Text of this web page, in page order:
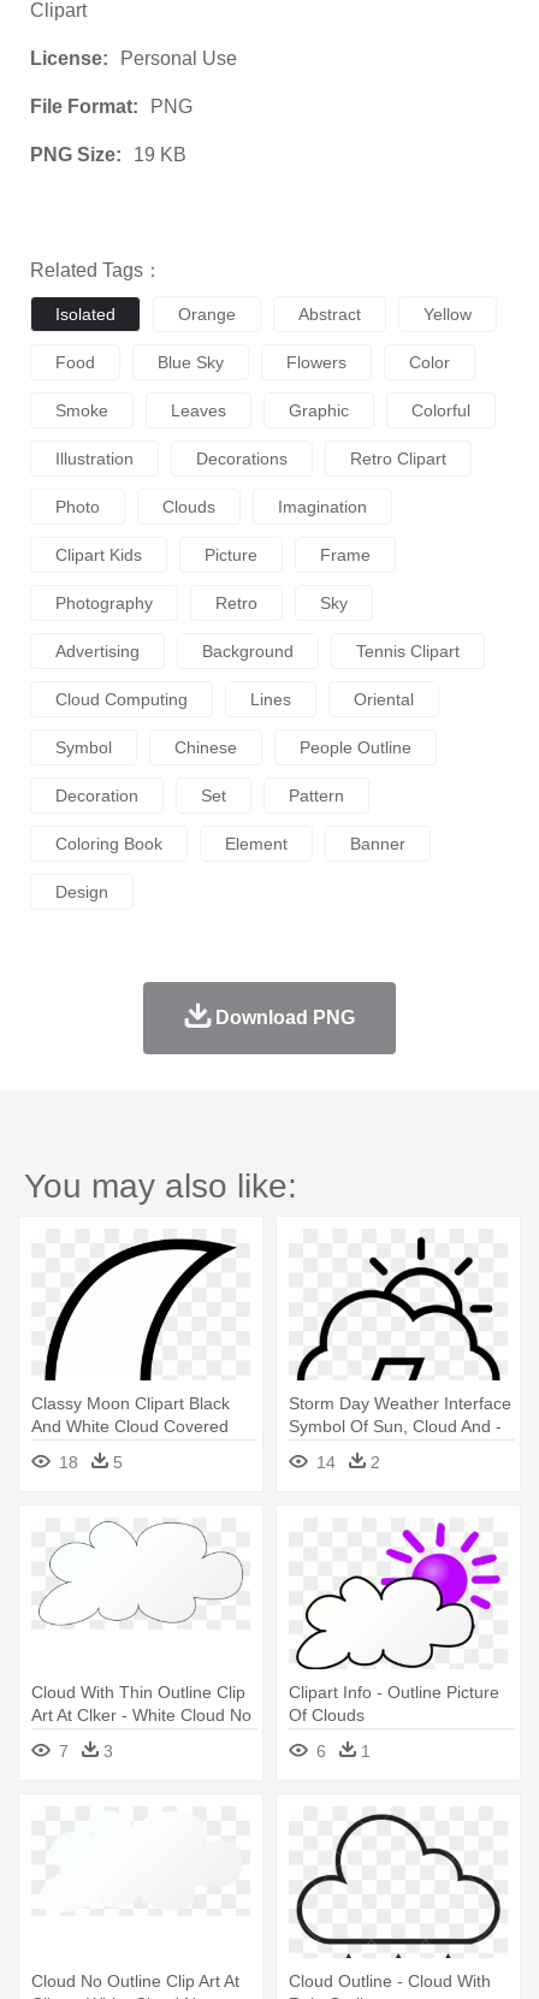
Clipart
License: Personal Use
File Format: PNG
PNG Size: 19 KB
Related Tags：
Isolated Orange Abstract Yellow
Food Blue Sky Flowers Color
Smoke Leaves Graphic Colorful
Illustration Decorations Retro Clipart
Photo Clouds Imagination
Clipart Kids Picture Frame
Photography Retro Sky
Advertising Background Tennis Clipart
Cloud Computing Lines Oriental
Symbol Chinese People Outline
Decoration Set Pattern
Coloring Book Element Banner
Design
Download PNG
You may also like:
Classy Moon Clipart Black
And White Cloud Covered
Outline - Moon And Cloud
Outline
18 5
Storm Day Weather Interface
Symbol Of Sun, Cloud And -
Lightning Bolt And Cloud
Outline
14 2
Cloud With Thin Outline Clip
Art At Clker - White Cloud No
Outline Png
7 3
Clipart Info - Outline Picture
Of Clouds
6
1
Cloud No Outline Clip Art At
Cloud Outline - Cloud With